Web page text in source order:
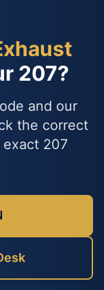
207?
and our
the correct
207